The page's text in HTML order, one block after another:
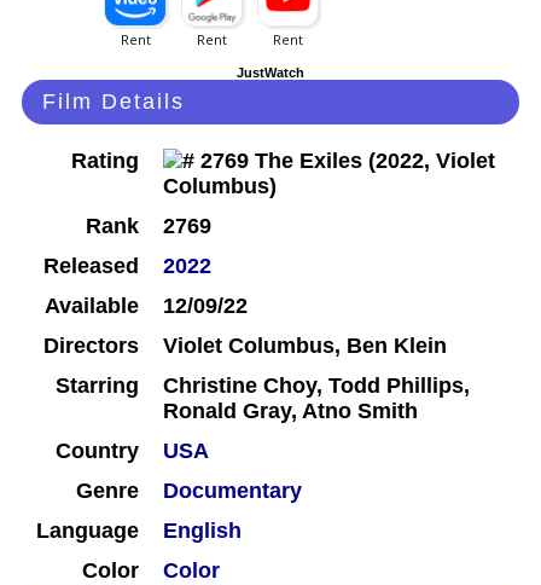
JustWatch
Film Details
Rating
Rank
2769
Released
2022
Available
12/09/22
Directors
Violet Columbus, Ben Klein
Starring
Christine Choy, Todd Phillips,
Ronald Gray, Atno Smith
Country
USA
Genre
Documentary
Language
English
Color
Color